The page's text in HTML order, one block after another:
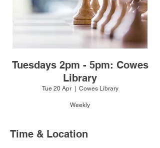
Tuesdays 2pm - 5pm: Cowes
Library
Tue 20 Apr
  |
Cowes Library
Weekly
Time & Location